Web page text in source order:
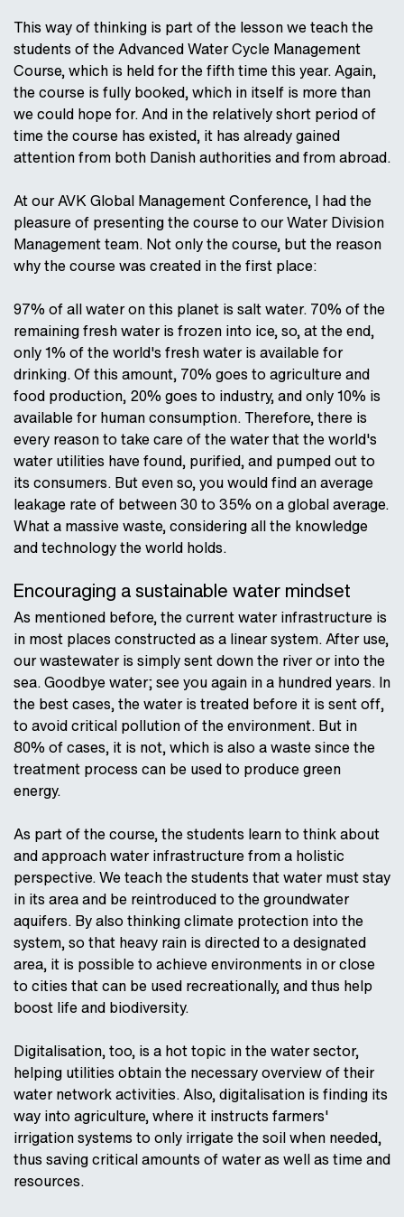
This way of thinking is part of the lesson we teach the
students of the Advanced Water Cycle Management
Course, which is held for the fifth time this year. Again,
the course is fully booked, which in itself is more than
we could hope for. And in the relatively short period of
time the course has existed, it has already gained
attention from both Danish authorities and from abroad.
At our AVK Global Management Conference, I had the
pleasure of presenting the course to our Water Division
Management team. Not only the course, but the reason
why the course was created in the first place:
97% of all water on this planet is salt water. 70% of the
remaining fresh water is frozen into ice, so, at the end,
only 1% of the world's fresh water is available for
drinking. Of this amount, 70% goes to agriculture and
food production, 20% goes to industry, and only 10% is
available for human consumption. Therefore, there is
every reason to take care of the water that the world's
water utilities have found, purified, and pumped out to
its consumers. But even so, you would find an average
leakage rate of between 30 to 35% on a global average.
What a massive waste, considering all the knowledge
and technology the world holds.
Encouraging a sustainable water mindset
As mentioned before, the current water infrastructure is
in most places constructed as a linear system. After use,
our wastewater is simply sent down the river or into the
sea. Goodbye water; see you again in a hundred years. In
the best cases, the water is treated before it is sent off,
to avoid critical pollution of the environment. But in
80% of cases, it is not, which is also a waste since the
treatment process can be used to produce green
energy.
As part of the course, the students learn to think about
and approach water infrastructure from a holistic
perspective. We teach the students that water must stay
in its area and be reintroduced to the groundwater
aquifers. By also thinking climate protection into the
system, so that heavy rain is directed to a designated
area, it is possible to achieve environments in or close
to cities that can be used recreationally, and thus help
boost life and biodiversity.
Digitalisation, too, is a hot topic in the water sector,
helping utilities obtain the necessary overview of their
water network activities. Also, digitalisation is finding its
way into agriculture, where it instructs farmers'
irrigation systems to only irrigate the soil when needed,
thus saving critical amounts of water as well as time and
resources.